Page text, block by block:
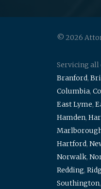
© 2026
Servicing all
Branford,
Columbia,
East Lyme,
Hamden,
Hartford,
Norwalk,
Redding,
Southington,